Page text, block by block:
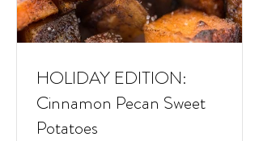
HOLIDAY EDITION:
Cinnamon Pecan Sweet
Potatoes